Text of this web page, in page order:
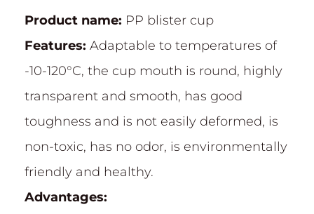
Product name: PP blister cup
Features: Adaptable to temperatures of
-10-120°C, the cup mouth is round, highly
transparent and smooth, has good
toughness and is not easily deformed, is
non-toxic, has no odor, is environmentally
friendly and healthy.
Advantages: